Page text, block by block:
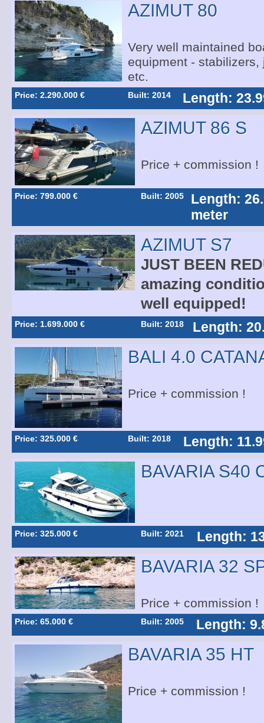
AZIMUT 80
Very well maintained
equipment -
etc.
Price: 2.290.000 € Built: 2014 Length:
AZIMUT 86 S
Price + commission !
Price: 799.000 € Built: 2005
Length:
meter
AZIMUT S7
JUST BEEN
amazing
well equipped!
Price: 1.699.000 € Built: 2018 Length:
BALI 4.0
Price + commission !
Price: 325.000 € Built: 2018 Length:
BAVARIA S40
Price: 325.000 € Built: 2021 Length:
BAVARIA 32
Price + commission !
Price: 65.000 € Built: 2005 Length:
BAVARIA 35 HT
Price + commission !